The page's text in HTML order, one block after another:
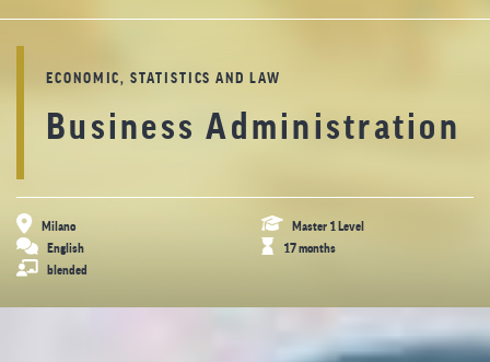
ECONOMIC, STATISTICS AND LAW
Business Administration
Milano
Master 1 Level
English
17 months
blended